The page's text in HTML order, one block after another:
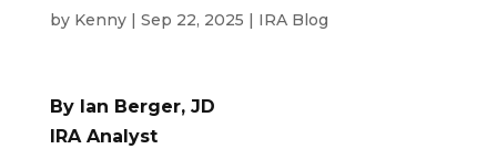
by Kenny| Sep 22, 2025 IRA Blog
By Ian Berger, JD
IRA Analyst